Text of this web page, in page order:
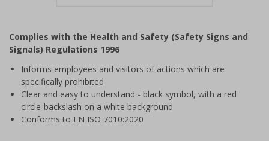
of
1
Complies with the Health and Safety (Safety Signs and
Signals) Regulations 1996
Informs employees and visitors of actions which are
specifically prohibited
Clear and easy to understand - black symbol, with a red
circle-backslash on a white background
Conforms to EN ISO 7010:2020